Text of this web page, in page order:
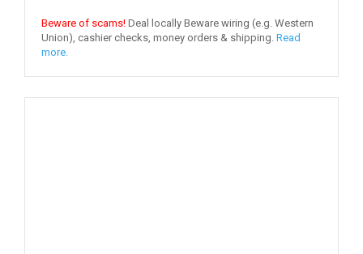
Beware of scams! Deal locally Beware wiring (e.g. Western
Union), cashier checks, money orders & shipping. Read
more.